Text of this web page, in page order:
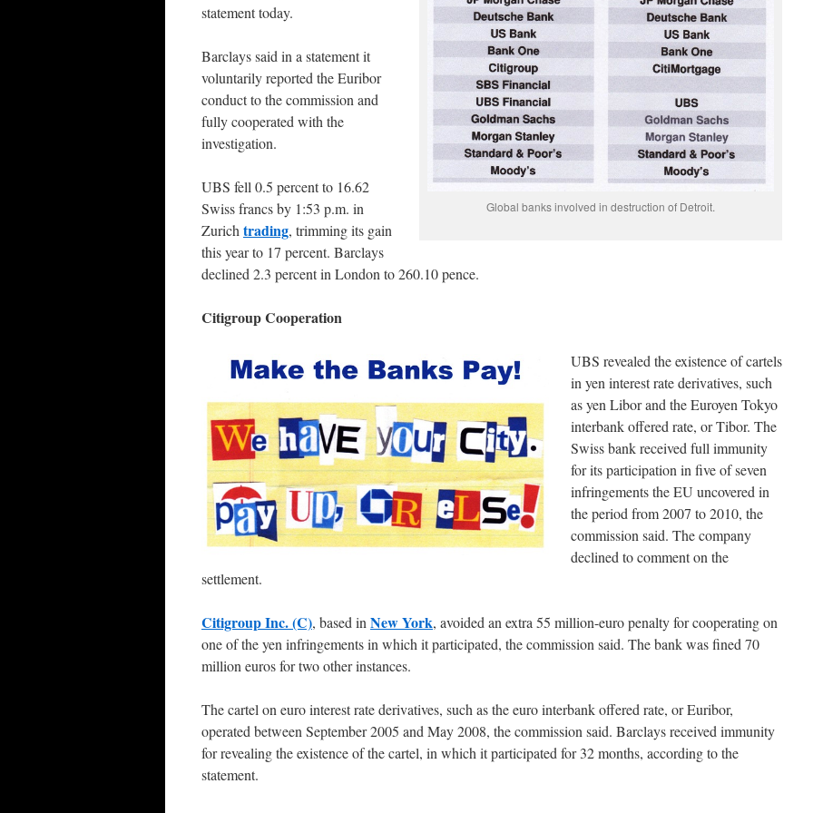
Global banks involved in destruction of Detroit.
statement today.
Barclays said in a statement it
voluntarily reported the Euribor
conduct to the commission and
fully cooperated with the
investigation.
UBS fell 0.5 percent to 16.62
Swiss francs by 1:53 p.m. in
Zurich trading, trimming its gain
this year to 17 percent. Barclays
declined 2.3 percent in London to 260.10 pence.
Citigroup Cooperation
UBS revealed the existence of cartels
in yen interest rate derivatives, such
as yen Libor and the Euroyen Tokyo
interbank offered rate, or Tibor. The
Swiss bank received full immunity
for its participation in five of seven
infringements the EU uncovered in
the period from 2007 to 2010, the
commission said. The company
declined to comment on the
settlement.
Citigroup Inc. (C), based in New York, avoided an extra 55 million-euro penalty for cooperating on
one of the yen infringements in which it participated, the commission said. The bank was fined 70
million euros for two other instances.
The cartel on euro interest rate derivatives, such as the euro interbank offered rate, or Euribor,
operated between September 2005 and May 2008, the commission said. Barclays received immunity
for revealing the existence of the cartel, in which it participated for 32 months, according to the
statement.